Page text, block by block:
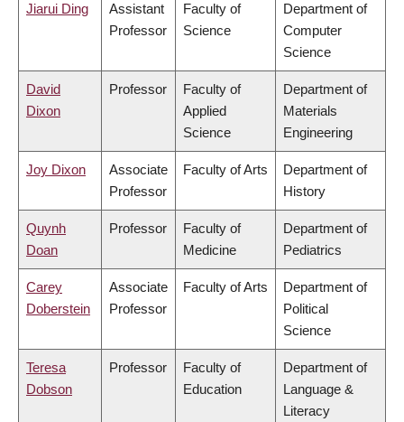
Jiarui Ding
Assistant
Professor
Faculty of
Science
Department of
Computer
Science
David
Dixon
Professor
Faculty of
Applied
Science
Department of
Materials
Engineering
Joy Dixon
Associate
Professor
Faculty of Arts
Department of
History
Quynh
Doan
Professor
Faculty of
Medicine
Department of
Pediatrics
Carey
Doberstein
Associate
Professor
Faculty of Arts
Department of
Political
Science
Teresa
Dobson
Professor
Faculty of
Education
Department of
Language &
Literacy